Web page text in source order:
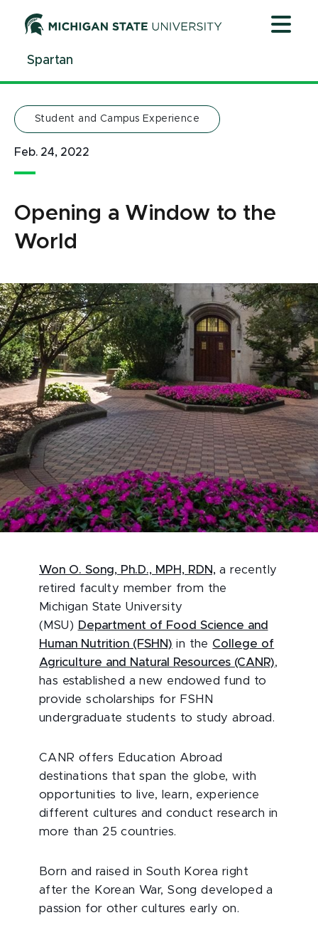
ContentSpartan
Student and Campus Experience
Feb. 24, 2022
Opening a Window to the
World
Won O. Song, Ph.D., MPH, RDN, a recently
retired faculty member from the
Michigan State University
(MSU) Department of Food Science and
Human Nutrition (FSHN) in the College of
Agriculture and Natural Resources (CANR),
has established a new endowed fund to
provide scholarships for FSHN
undergraduate students to study abroad.
CANR offers Education Abroad
destinations that span the globe, with
opportunities to live, learn, experience
different cultures and conduct research in
more than 25 countries.
Born and raised in South Korea right
after the Korean War, Song developed a
passion for other cultures early on.